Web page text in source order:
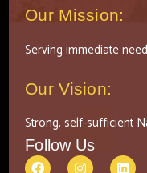
Our Mission:
Serving immediate
Our Vision:
Strong, self-sufficient
Follow Us